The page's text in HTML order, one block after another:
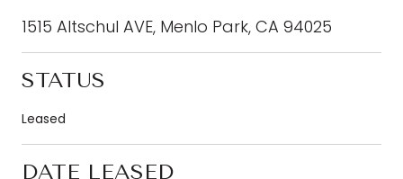
1515 Altschul AVE, Menlo Park, CA 94025
STATUS
Leased
DATE LEASED